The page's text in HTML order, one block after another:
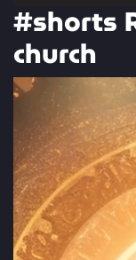
#shorts
church
Video